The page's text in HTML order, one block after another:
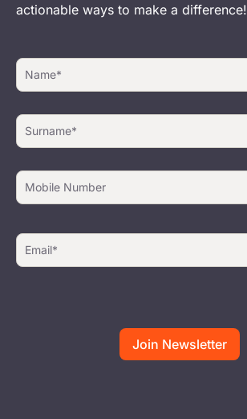
actionable ways to make a difference!